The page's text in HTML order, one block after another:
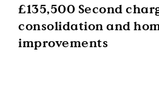
£135,500 Second
consolidation and
improvements